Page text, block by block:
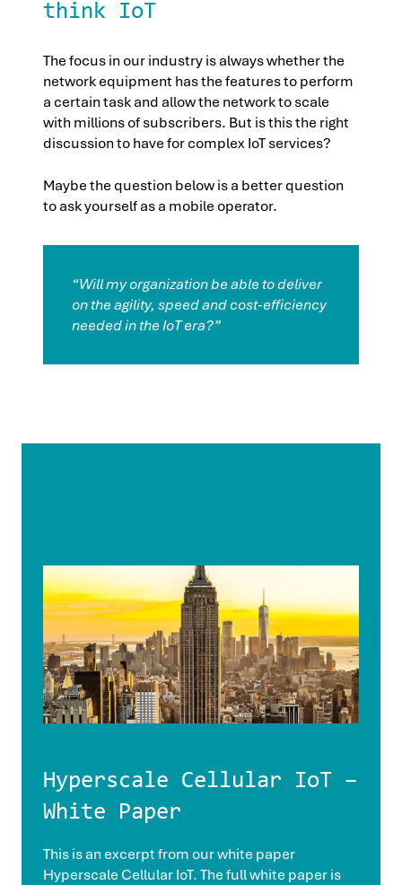
think IoT
The focus in our industry is always whether the
network equipment has the features to perform
a certain task and allow the network to scale
with millions of subscribers. But is this the right
discussion to have for complex IoT services?
Maybe the question below is a better question
to ask yourself as a mobile operator.
“Will my organization be able to deliver
on the agility, speed and cost-efficiency
needed in the IoT era?”
Hyperscale Cellular IoT –
White Paper
This is an excerpt from our white paper
Hyperscale Cellular IoT. The full white paper is